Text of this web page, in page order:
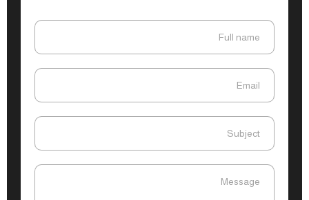
Full name
Email
Subject
Message